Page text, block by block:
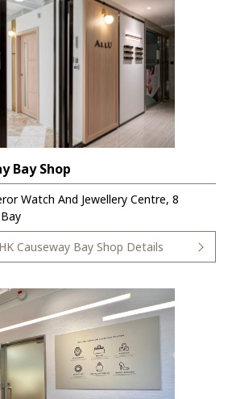
Bay Shop
Watch And Jewellery Centre, 8
Causeway Bay Shop Details